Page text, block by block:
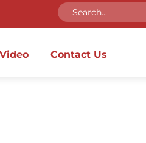
Video Contact Us